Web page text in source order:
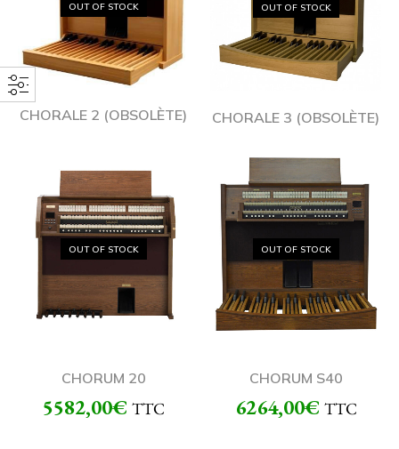
OUT OF STOCK
CHORALE 2 (OBSOLÈTE)
OUT OF STOCK
CHORALE 3 (OBSOLÈTE)
OUT OF STOCK
CHORUM 20
5582,00€ TTC
OUT OF STOCK
CHORUM S40
6264,00€ TTC